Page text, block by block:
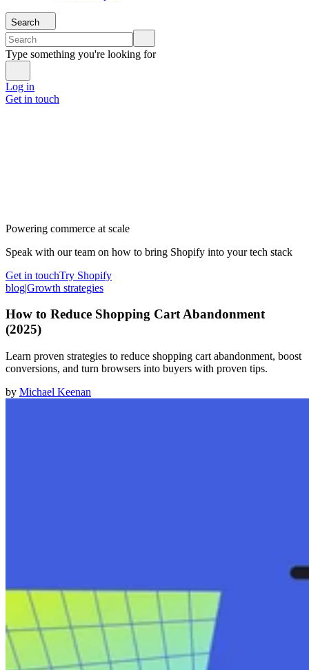
Search
Type something you're looking for
Log in
Get in touch
Powering commerce at scale
Speak with our team on how to bring Shopify into your tech stack
Get in touchTry Shopify
blog|Growth strategies
How to Reduce Shopping Cart Abandonment
(2025)
Learn proven strategies to reduce shopping cart abandonment, boost
conversions, and turn browsers into buyers with proven tips.
by Michael Keenan